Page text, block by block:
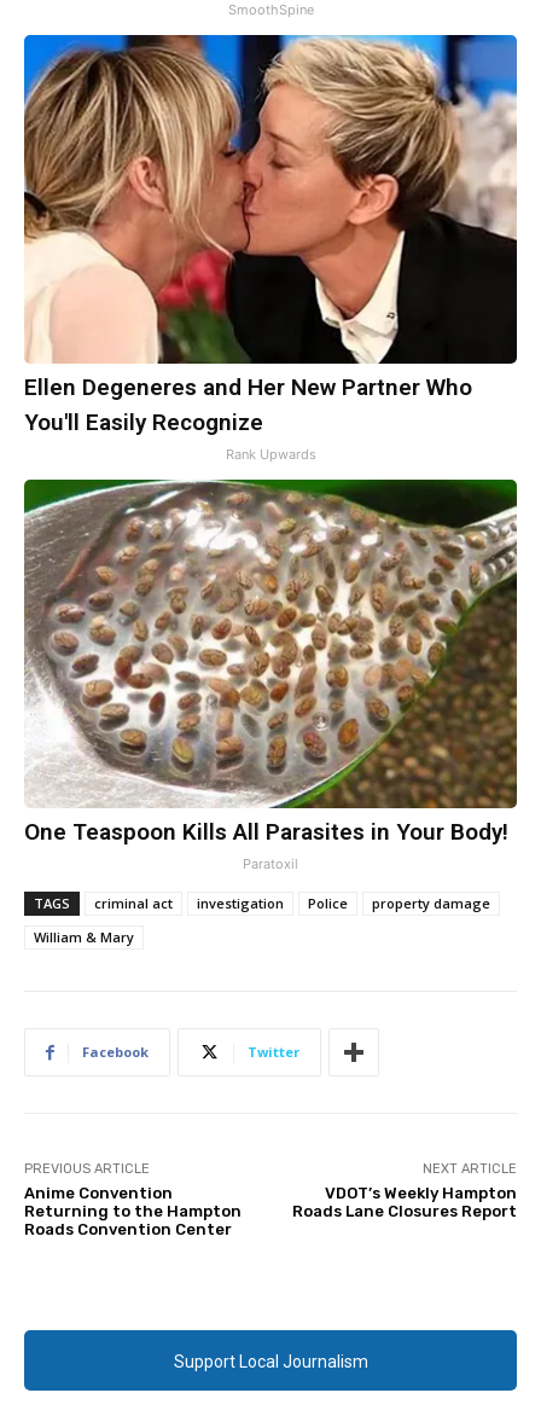
SmoothSpine
Ellen Degeneres and Her New Partner Who
You'll Easily Recognize
Rank Upwards
One Teaspoon Kills All Parasites in Your Body!
Paratoxil
TAGS criminal act investigation Police
property damage
William & Mary
Facebook Twitter
PREVIOUS ARTICLE
Anime Convention
Returning to the Hampton
Roads Convention Center
NEXT ARTICLE
VDOT’s Weekly Hampton
Roads Lane Closures Report
Support Local Journalism